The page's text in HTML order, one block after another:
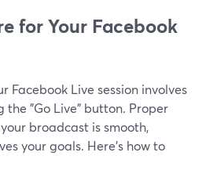
for Your Facebook
Facebook Live session involves
the "Go Live" button. Proper
broadcast is smooth,
your goals. Here's how to